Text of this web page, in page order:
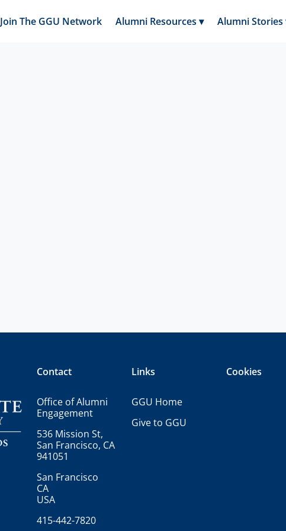
Join The GGU Network Alumni Resources ▾ Alumni Stories
Contact
Office of Alumni
Engagement
536 Mission St,
San Francisco, CA
941051
San Francisco
CA
USA
415-442-7820
Links
GGU Home
Give to GGU
Cookies